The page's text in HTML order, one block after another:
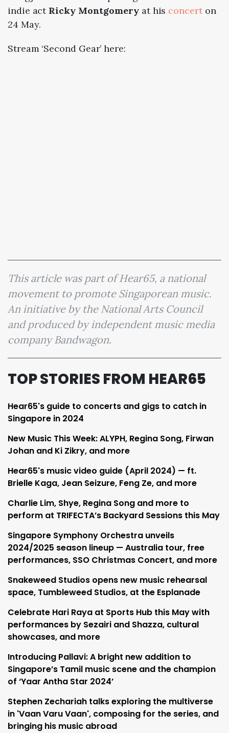
indie act Ricky Montgomeryat his concerton
24 May.
Stream ‘Second Gear’ here:
This article was part of Hear65, a national
movement to promote Singaporean music.
An initiative by the National Arts Council
and produced by independent music media
company Bandwagon.
TOP STORIES FROM HEAR65
Hear65's guide to concerts and gigs to catch in
Singapore in 2024
New Music This Week: ALYPH, Regina Song, Firwan
Johan and Ki Zikry, and more
Hear65's music video guide (April 2024) — ft.
Brielle Kaga, Jean Seizure, Feng Ze, and more
Charlie Lim, Shye, Regina Song and more to
perform at TRIFECTA’s Backyard Sessions this May
Singapore Symphony Orchestra unveils
2024/2025 season lineup — Australia tour, free
performances, SSO Christmas Concert, and more
Snakeweed Studios opens new music rehearsal
space, Tumbleweed Studios, at the Esplanade
Celebrate Hari Raya at Sports Hub this May with
performances by Sezairi and Shazza, cultural
showcases, and more
Introducing Pallavi: A bright new addition to
Singapore’s Tamil music scene and the champion
of ‘Yaar Antha Star 2024’
Stephen Zechariah talks exploring the multiverse
in 'Vaan Varu Vaan', composing for the series, and
bringing his music abroad